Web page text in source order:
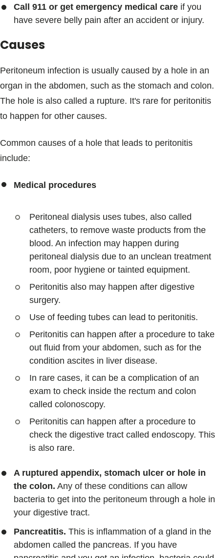
Call 911 or get emergency medical care if you
have severe belly pain after an accident or injury.
Causes
Peritoneum infection is usually caused by a hole in an
organ in the abdomen, such as the stomach and colon.
The hole is also called a rupture. It's rare for peritonitis
to happen for other causes.
Common causes of a hole that leads to peritonitis
include:
Medical procedures
Peritoneal dialysis uses tubes, also called
catheters, to remove waste products from the
blood. An infection may happen during
peritoneal dialysis due to an unclean treatment
room, poor hygiene or tainted equipment.
Peritonitis also may happen after digestive
surgery.
Use of feeding tubes can lead to peritonitis.
Peritonitis can happen after a procedure to take
out fluid from your abdomen, such as for the
condition ascites in liver disease.
In rare cases, it can be a complication of an
exam to check inside the rectum and colon
called colonoscopy.
Peritonitis can happen after a procedure to
check the digestive tract called endoscopy. This
is also rare.
A ruptured appendix, stomach ulcer or hole in
the colon. Any of these conditions can allow
bacteria to get into the peritoneum through a hole in
your digestive tract.
Pancreatitis. This is inflammation of a gland in the
abdomen called the pancreas. If you have